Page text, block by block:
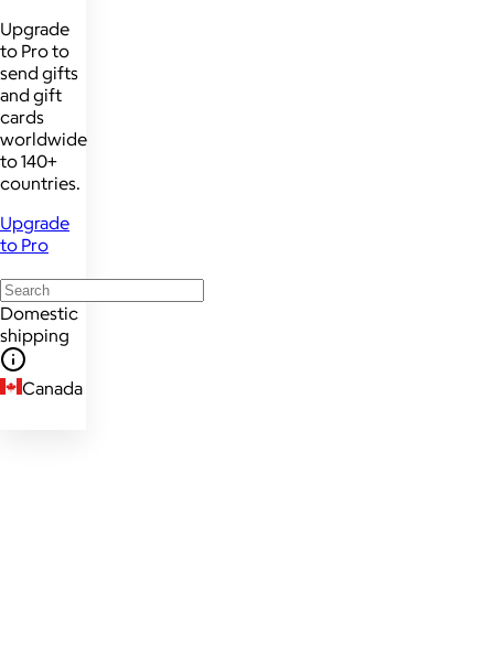
Upgrade
to Pro to
send gifts
and gift
cards
worldwide
to 140+
countries.
Upgrade
to Pro
Domestic
shipping
Canada